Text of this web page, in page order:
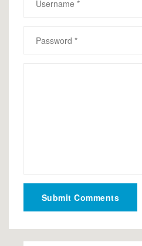
Submit Comments